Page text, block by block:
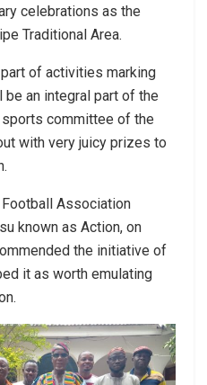
celebrations as the
Traditional Area.
of activities marking
an integral part of the
committee of the
with very juicy prizes to
Association
known as Action, on
the initiative of
it as worth emulating